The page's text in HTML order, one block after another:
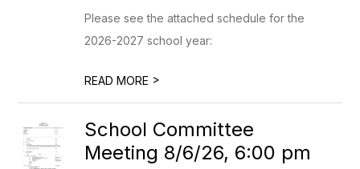
Please see the attached schedule for the
2026-2027 school year:
READ MORE >
School Committee
Meeting 8/6/26, 6:00 pm